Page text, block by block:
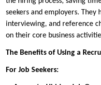
seekers and employers. They
interviewing, and reference
on their core business
The Benefits of Using a
For Job Seekers: